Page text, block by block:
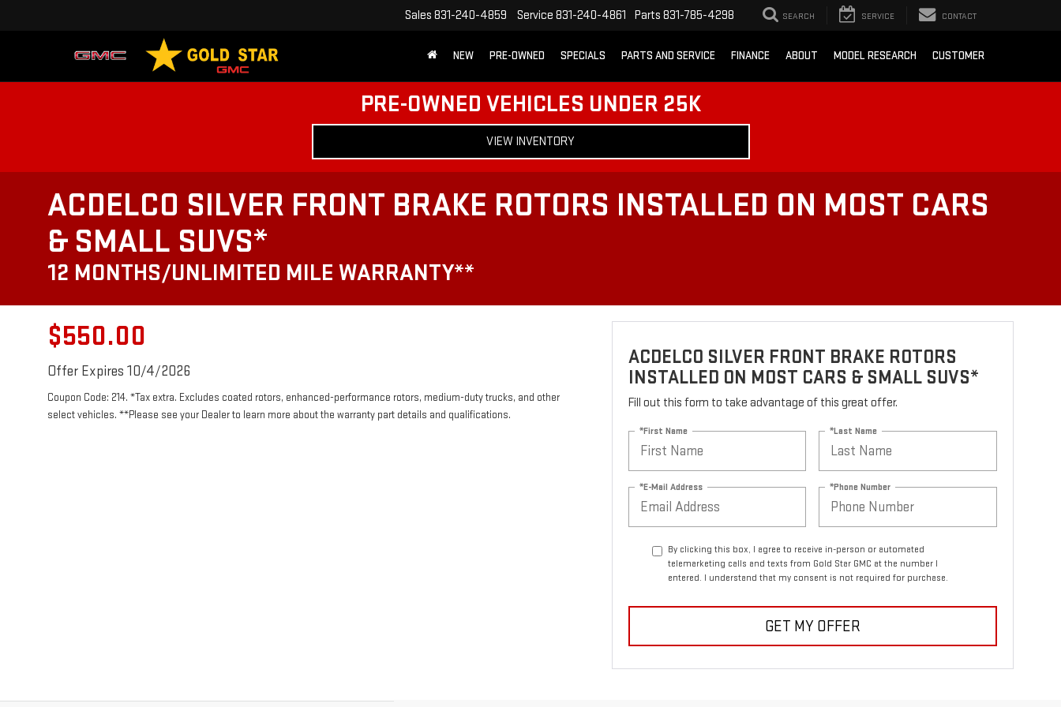
Sales 831-240-4859 Service 831-240-4861 Parts 831-785-4298 SEARCH SERVICE CONTACT
NEW PRE-OWNED SPECIALS PARTS AND SERVICE FINANCE ABOUT MODEL RESEARCH CUSTOMER
PRE-OWNED VEHICLES UNDER 25K
VIEW INVENTORY
ACDELCO SILVER FRONT BRAKE ROTORS INSTALLED ON MOST CARS
& SMALL SUVS*
12 MONTHS/UNLIMITED MILE WARRANTY**
$550.00
Offer Expires 10/4/2026
Coupon Code: 214. *Tax extra. Excludes coated rotors, enhanced-performance rotors, medium-duty trucks, and other
select vehicles. **Please see your Dealer to learn more about the warranty part details and qualifications.
ACDELCO SILVER FRONT BRAKE ROTORS
INSTALLED ON MOST CARS & SMALL SUVS*
Fill out this form to take advantage of this great offer.
*First Name *Last Name
*E-Mail Address *Phone Number
By clicking this box, I agree to receive in-person or automated
telemarketing calls and texts from Gold Star GMC at the number I
entered. I understand that my consent is not required for purchase.
GET MY OFFER